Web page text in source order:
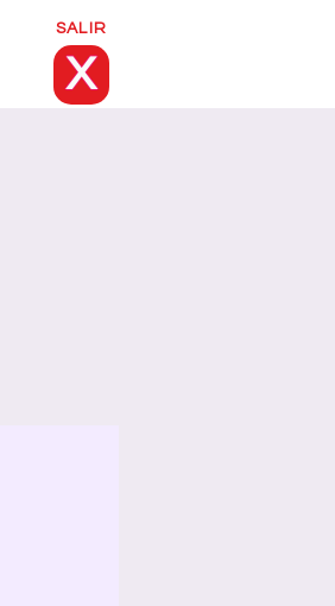
SALIR
X